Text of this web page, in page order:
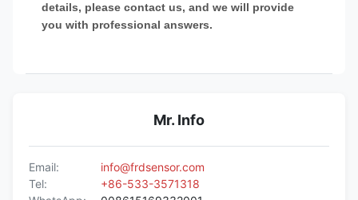
details, please contact us, and we will provide
you with professional answers.
Mr. Info
Email:
info@frdsensor.com
Tel:
+86-533-3571318